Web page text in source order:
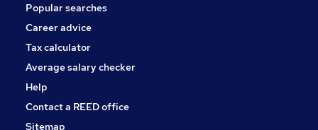
Popular searches
Career advice
Tax calculator
Average salary checker
Help
Contact a REED office
Sitemap